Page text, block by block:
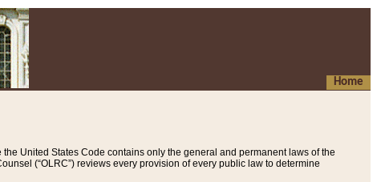
Home
United States Code contains only the general and permanent laws of the
(“OLRC”) reviews every provision of every public law to determine